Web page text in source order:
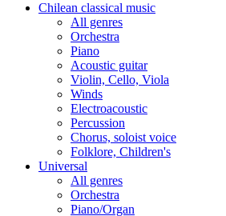
Chilean classical music
All genres
Orchestra
Piano
Acoustic guitar
Violin, Cello, Viola
Winds
Electroacoustic
Percussion
Chorus, soloist voice
Folklore, Children's
Universal
All genres
Orchestra
Piano/Organ